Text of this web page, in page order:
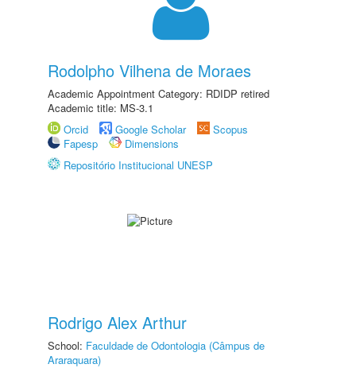
Rodolpho Vilhena de Moraes
Academic Appointment Category: RDIDP retired
Academic title: MS-3.1
Orcid
Google Scholar
Scopus
Fapesp
Dimensions
Repositório Institucional UNESP
Rodrigo Alex Arthur
School: Faculdade de Odontologia (Câmpus de
Araraquara)